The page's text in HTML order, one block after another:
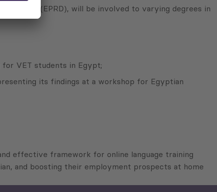
(EPRD), will be involved to varying degrees in
for VET students in Egypt;
its findings at a workshop for Egyptian
effective framework for online language training
and boosting their employment prospects at home